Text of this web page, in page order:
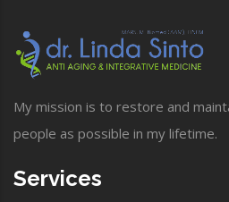
My mission is to restore and
people as possible in my lifetime.
Services